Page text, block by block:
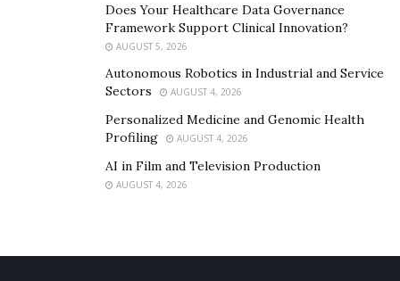
Does Your Healthcare Data Governance
Framework Support Clinical Innovation?
AUGUST 5, 2026
Autonomous Robotics in Industrial and Service
Sectors
AUGUST 4, 2026
Personalized Medicine and Genomic Health
Profiling
AUGUST 4, 2026
AI in Film and Television Production
AUGUST 4, 2026